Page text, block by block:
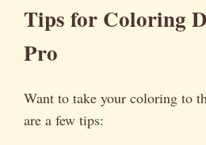
Tips for Coloring
Pro
Want to take your coloring to
are a few tips: